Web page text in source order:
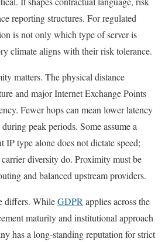
reporting structures. For regulated
is not only which type of server is
climate aligns with their risk tolerance.
matters. The physical distance
and major Internet Exchange Points
Fewer hops can mean lower latency
peak periods. Some assume a
IP type alone does not dictate speed;
diversity do. Proximity must be
and balanced upstream providers.
differs. WhileGDPR applies across the
maturity and institutional approach
has a long-standing reputation for strict